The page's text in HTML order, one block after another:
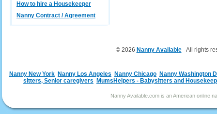
How to hire a Housekeeper
Nanny Contract / Agreement
© 2026 Nanny Available- All rights
Nanny New York Nanny Los Angeles Nanny Chicago Nanny Washington
sitters, Senior caregivers
MumsHelpers - Babysitters and
Nanny Available.com is an American online